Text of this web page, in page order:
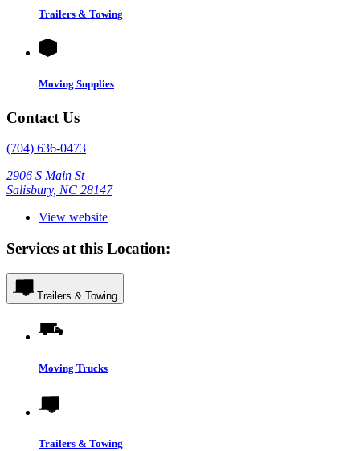
Trailers & Towing
Moving Supplies
Contact Us
(704) 636-0473
2906 S Main St
Salisbury, NC 28147
View website
Services at this Location:
Trailers & Towing
Moving Trucks
Trailers & Towing